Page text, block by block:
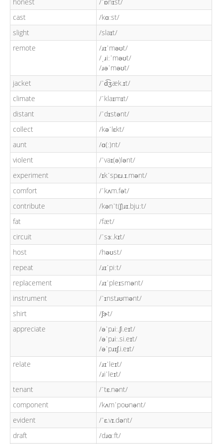
cast
/kɑːst/
slight
/slaɪt/
remote
/ɹɪˈməʊt/
/ˌɹiːˈməʊt/
/ɹəˈməʊt/
jacket
/ˈd͡ʒæk.ɪt/
climate
/ˈklaɪmɪt/
distant
/ˈdɪstənt/
collect
/kəˈlɛkt/
aunt
/ɑ(ː)nt/
violent
/ˈvaɪ(ə)lənt/
experiment
/ɪkˈspɛɹ.ɪ.mənt/
comfort
/ˈkʌm.fət/
contribute
/kənˈt(ʃ)ɹɪ.bjuːt/
fat
/fæt/
circuit
/ˈsɜː.kɪt/
host
/həʊst/
repeat
/ɹɪˈpiːt/
replacement
/ɹɪˈpleɪsmənt/
instrument
/ˈɪnstɹʊmənt/
shirt
/ʃɝt/
appreciate
/əˈpɹiː.ʃi.eɪt/
/əˈpɹiː.si.eɪt/
/əˈpɹɪʃ.i.eɪt/
relate
/ɹɪˈleɪt/
/ɹiˈleɪt/
tenant
/ˈtɛ.nənt/
component
/kʌmˈpoʊnənt/
evident
/ˈɛ.vɪ.dənt/
draft
/dɹɑːft/